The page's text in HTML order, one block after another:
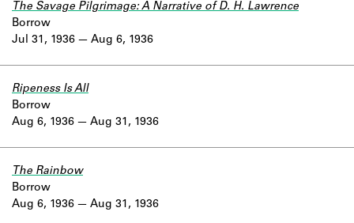
Jul 31, 1936
The Savage Pilgrimage: A Narrative of D. H. Lawrence
Borrow
Aug 6, 1936
Aug 6, 1936
Ripeness Is All
Borrow
Aug 31, 1936
Aug 6, 1936
The Rainbow
Borrow
Aug 31, 1936